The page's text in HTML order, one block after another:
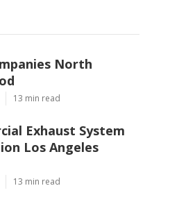
North
13 min read
Exhaust System
Los Angeles
13 min read